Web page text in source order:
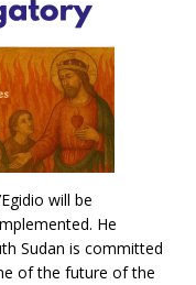
will be
He
Sudan is committed
of the future of the